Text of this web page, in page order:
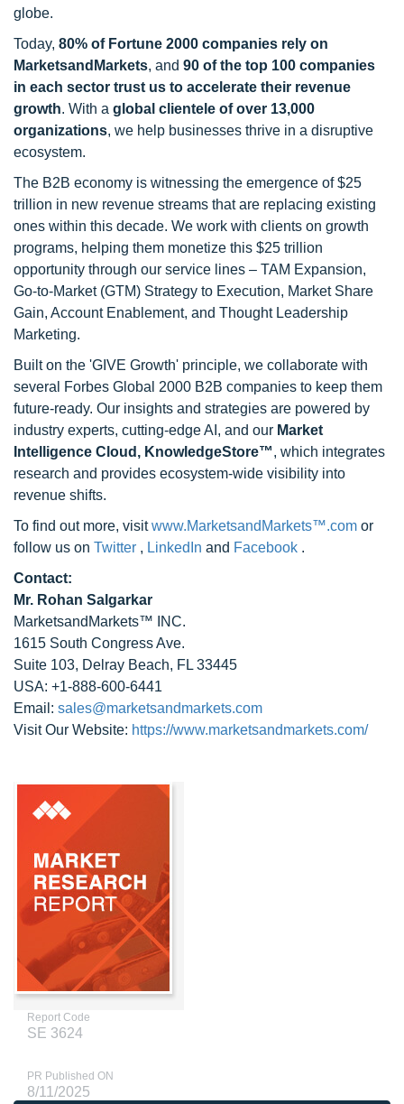
globe.
Today, 80% of Fortune 2000 companies rely on
MarketsandMarkets, and 90 of the top 100 companies
in each sector trust us to accelerate their revenue
growth. With a global clientele of over 13,000
organizations, we help businesses thrive in a disruptive
ecosystem.
The B2B economy is witnessing the emergence of $25
trillion in new revenue streams that are replacing existing
ones within this decade. We work with clients on growth
programs, helping them monetize this $25 trillion
opportunity through our service lines – TAM Expansion,
Go-to-Market (GTM) Strategy to Execution, Market Share
Gain, Account Enablement, and Thought Leadership
Marketing.
Built on the 'GIVE Growth' principle, we collaborate with
several Forbes Global 2000 B2B companies to keep them
future-ready. Our insights and strategies are powered by
industry experts, cutting-edge AI, and our Market
Intelligence Cloud, KnowledgeStore™, which integrates
research and provides ecosystem-wide visibility into
revenue shifts.
To find out more, visitwww.MarketsandMarkets™.com or
follow us on Twitter , LinkedIn and Facebook .
Contact:
Mr. Rohan Salgarkar
MarketsandMarkets™ INC.
1615 South Congress Ave.
Suite 103, Delray Beach, FL 33445
USA: +1-888-600-6441
Email: sales@marketsandmarkets.com
Visit Our Website: https://www.marketsandmarkets.com/
Report Code
SE 3624
PR Published ON
8/11/2025